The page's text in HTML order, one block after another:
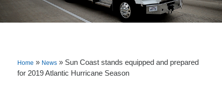
Home » News » Sun Coast stands equipped and prepared
for 2019 Atlantic Hurricane Season